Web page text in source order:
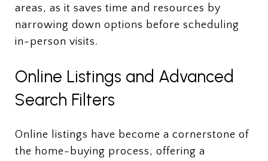
areas, as it saves time and resources by
narrowing down options before scheduling
in-person visits.
Online Listings and Advanced
Search Filters
Online listings have become a cornerstone of
the home-buying process, offering a